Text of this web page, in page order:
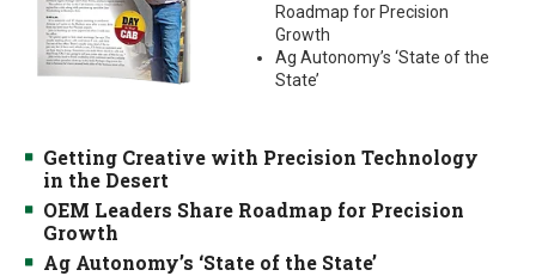
Roadmap for Precision
Growth
Ag Autonomy’s ‘State of the
State’
Getting Creative with Precision Technology
in the Desert
OEM Leaders Share Roadmap for Precision
Growth
Ag Autonomy’s ‘State of the State’